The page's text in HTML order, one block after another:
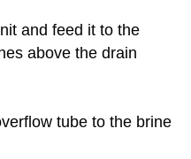
and feed it to the
above the drain
tube to the brine